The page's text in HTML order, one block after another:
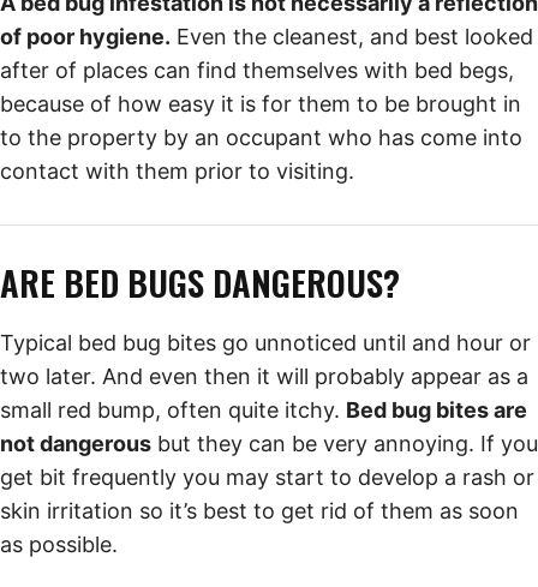
of poor hygiene. Even the cleanest, and best looked
after of places can find themselves with bed begs,
because of how easy it is for them to be brought in
to the property by an occupant who has come into
contact with them prior to visiting.
ARE BED BUGS DANGEROUS?
Typical bed bug bites go unnoticed until and hour or
two later. And even then it will probably appear as a
small red bump, often quite itchy. Bed bug bites are
not dangerous but they can be very annoying. If you
get bit frequently you may start to develop a rash or
skin irritation so it’s best to get rid of them as soon
as possible.